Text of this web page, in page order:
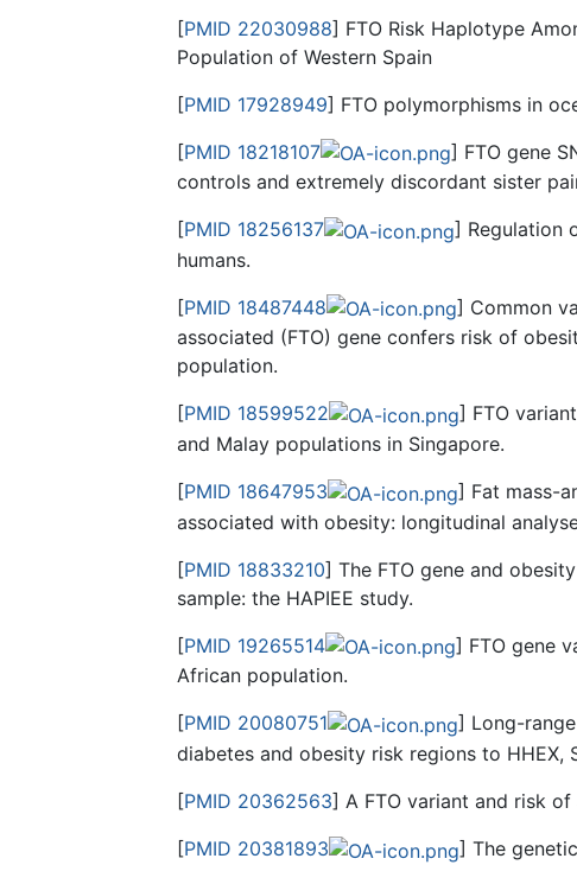
[PMID 22030988] FTO Risk Haplotype
Population of Western Spain
[PMID 17928949] FTO polymorphisms in
[PMID 18218107
] FTO gene
controls and extremely discordant sister
[PMID 18256137
] Regulation
humans.
[PMID 18487448
] Common
associated (FTO) gene confers risk of
population.
[PMID 18599522
] FTO
and Malay populations in Singapore.
[PMID 18647953
] Fat mass-
associated with obesity: longitudinal
[PMID 18833210] The FTO gene and
sample: the HAPIEE study.
[PMID 19265514
] FTO gene
African population.
[PMID 20080751
] Long-
diabetes and obesity risk regions to HHEX,
[PMID 20362563] A FTO variant and risk
[PMID 20381893 ] The